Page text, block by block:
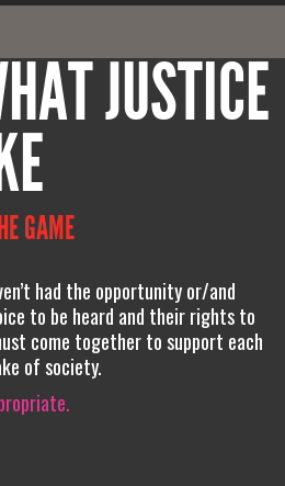
JUSTICE
GAME
had the opportunity or/and
to be heard and their rights to
come together to support each
of society.